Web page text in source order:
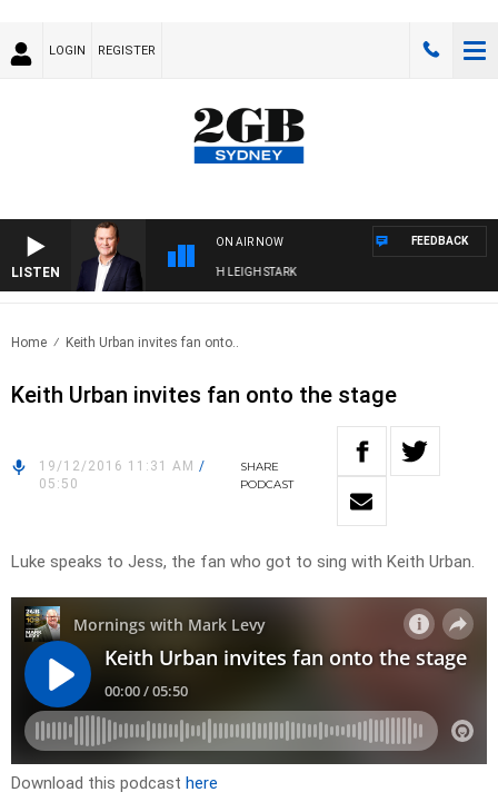
LOGIN REGISTER
LISTEN
ON AIR NOW
WITH CHARLIE BROWN WITH LEIGH STARK
FEEDBACK
Home Keith Urban invites fan onto..
Keith Urban invites fan onto the stage
19/12/2016 11:31 AM /
05:50
SHARE
PODCAST
Luke speaks to Jess, the fan who got to sing with Keith Urban.
Download this podcast here